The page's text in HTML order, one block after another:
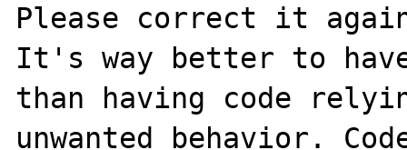
Please correct it
It's way better to have
than having code
unwanted behavior.